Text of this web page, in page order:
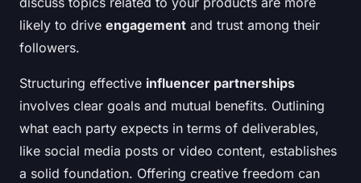
likely to drive engagement and trust among their
followers.
Structuring effective influencer partnerships
involves clear goals and mutual benefits. Outlining
what each party expects in terms of deliverables,
like social media posts or video content, establishes
a solid foundation. Offering creative freedom can